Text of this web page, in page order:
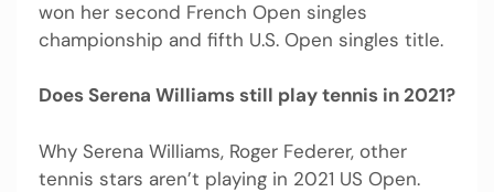
won her second French Open singles
championship and fifth U.S. Open singles title.
Does Serena Williams still play tennis in 2021?
Why Serena Williams, Roger Federer, other
tennis stars aren’t playing in 2021 US Open.